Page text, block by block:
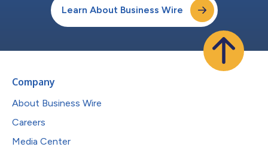
Learn About Business Wire
Company
About Business Wire
Careers
Media Center